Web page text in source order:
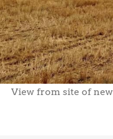
View from site of